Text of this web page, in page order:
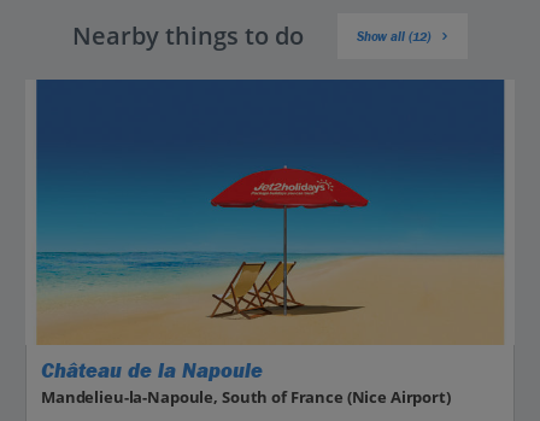
Nearby things to do Show all (12)
Château de la Napoule
Mandelieu-la-Napoule, South of France (Nice Airport)